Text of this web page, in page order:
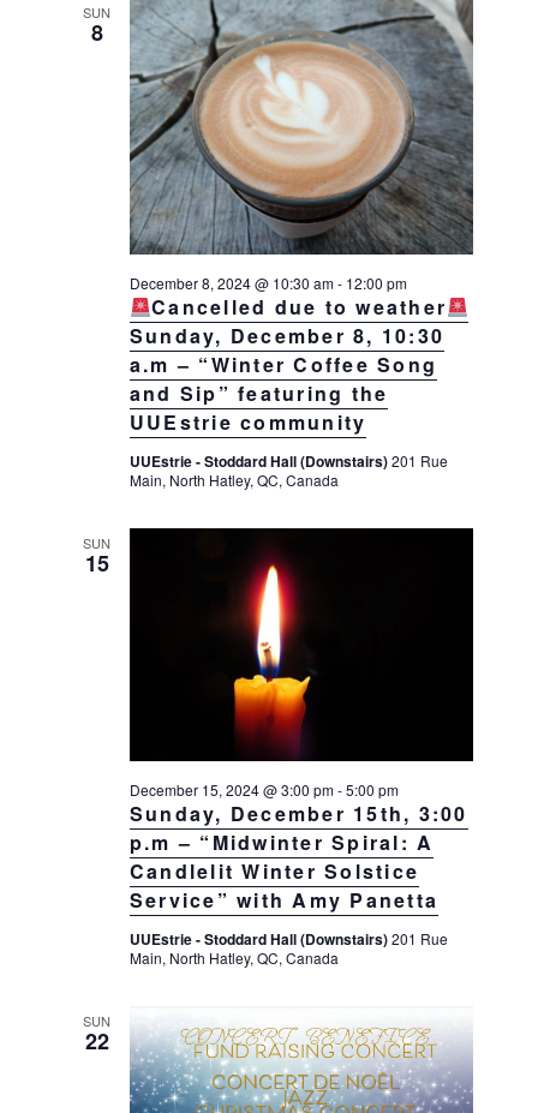
SUN
8
Cancelled due to weather
Sunday, December 8, 10:30
a.m – “Winter Coffee Song
and Sip” featuring the
UUEstrie community
December 8, 2024 @ 10:30 am- 12:00 pm
UUEstrie - Stoddard Hall (Downstairs)201 Rue
Main, North Hatley, QC, Canada
SUN
15
Sunday, December 15th, 3:00
p.m – “Midwinter Spiral: A
Candlelit Winter Solstice
Service” with Amy Panetta
December 15, 2024 @ 3:00 pm-5:00 pm
UUEstrie - Stoddard Hall (Downstairs)201 Rue
Main, North Hatley, QC, Canada
SUN
22